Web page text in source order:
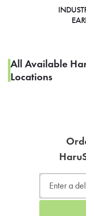
All Available
Locations